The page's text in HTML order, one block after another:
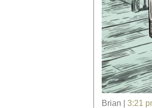
Brian | 3:21